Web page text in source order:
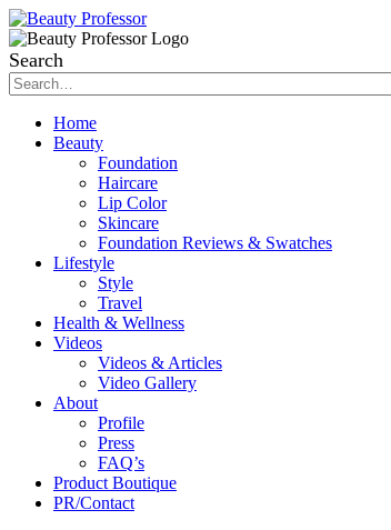
Search
Home
Beauty
Foundation
Haircare
Lip Color
Skincare
Foundation Reviews & Swatches
Lifestyle
Style
Travel
Health & Wellness
Videos
Videos & Articles
Video Gallery
About
Profile
Press
FAQ’s
Product Boutique
PR/Contact